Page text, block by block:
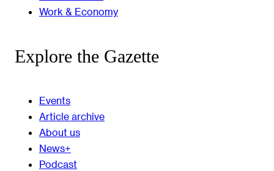
Work & Economy
Explore the Gazette
Events
Article archive
About us
News+
Podcast